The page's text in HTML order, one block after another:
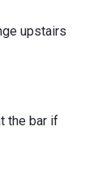
upstairs
the bar if